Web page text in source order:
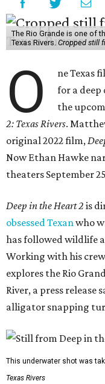
The Rio Grande is one of
Texas Rivers. Cropped still
O
ne Texas
for a deep
the
2: Texas Rivers.
original 2022 film,
Now Ethan Hawke
theaters September
Deep in the Heart 2 is
obsessed Texanwho
has followed wildlife
Working with his
explores the Rio
River, a press release
alligator snapping
This underwater shot was
Texas Rivers